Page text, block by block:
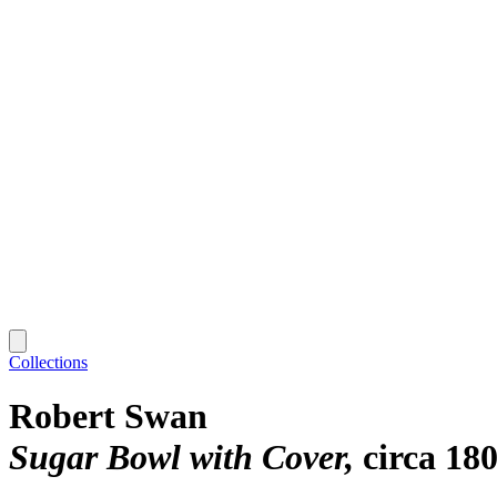
Collections
Robert Swan
Sugar Bowl with Cover circa